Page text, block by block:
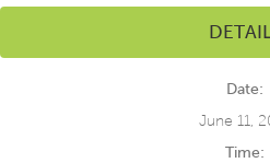
Date:
June 11,
Time: